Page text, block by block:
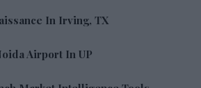
In Irving, TX
Airport In UP